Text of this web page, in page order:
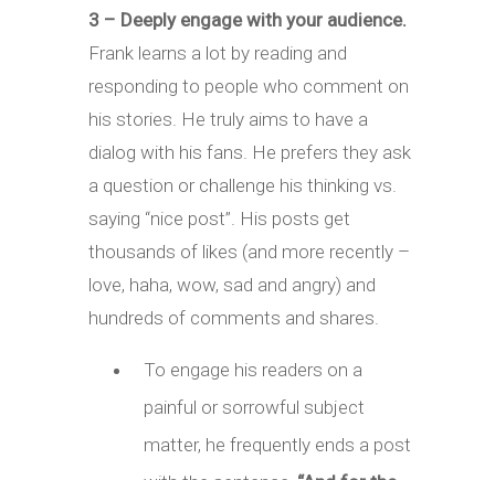
3 – Deeply engage with your audience.
Frank learns a lot by reading and
responding to people who comment on
his stories. He truly aims to have a
dialog with his fans. He prefers they ask
a question or challenge his thinking vs.
saying “nice post”. His posts get
thousands of likes (and more recently –
love, haha, wow, sad and angry) and
hundreds of comments and shares.
To engage his readers on a
painful or sorrowful subject
matter, he frequently ends a post